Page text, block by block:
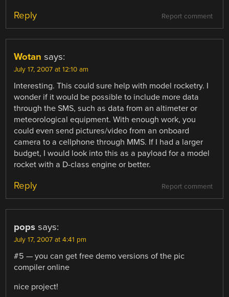
Report comment
Reply
Wotan says:
July 17, 2007 at 12:10 am
Interesting. This could sure help with model rocketry. I
wonder if it would be possible to include more data
through the SMS, such as data from an altimeter or
meteorological equipment. With enough work, you
could even send pictures/video from an onboard
camera to a cellphone through MMS. If I had a larger
budget, I would look into this as a payload for a model
rocket with a D-class engine or better.
Report comment
Reply
pops says:
July 17, 2007 at 4:41 pm
#5 — you can get free demo versions of the pic
compiler online
nice project!